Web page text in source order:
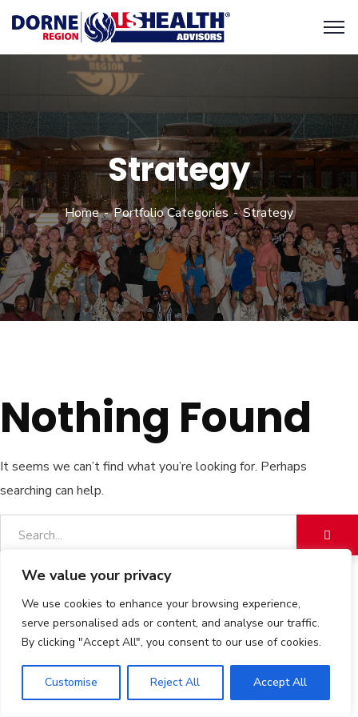
We value your privacy
We use cookies to enhance your browsing experience,
serve personalised ads or content, and analyse our traffic.
By clicking "Accept All", you consent to our use of cookies.
Customise Reject All Accept All
Strategy
Home Portfolio Categories Strategy
Nothing Found
It seems we can’t find what you’re looking for. Perhaps
searching can help.